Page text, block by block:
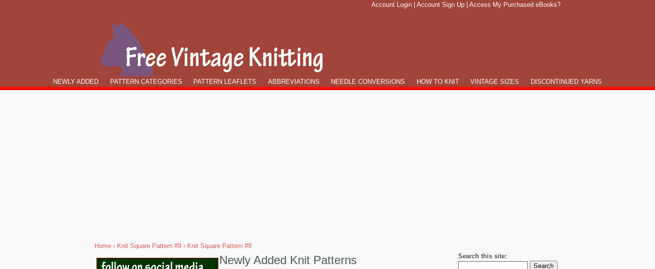
Account Login Account Sign Up Access My Purchased eBooks?
NEWLY ADDED PATTERN CATEGORIES PATTERN LEAFLETS ABBREVIATIONS NEEDLE CONVERSIONS HOW TO KNIT VINTAGE SIZES DISCONTINUED YARNS
Home › Knit Square Pattern #9 › Knit Square Pattern #9
Newly Added Knit Patterns Search this site: